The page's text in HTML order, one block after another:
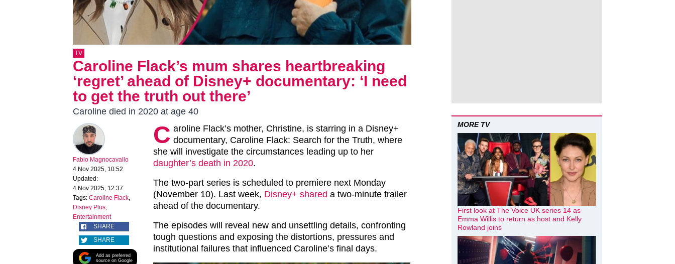
TV
Caroline Flack’s mum shares heartbreaking
‘regret’ ahead of Disney+ documentary: ‘I need
to get the truth out there’
Caroline died in 2020 at age 40
Fabio Magnocavallo
4 Nov 2025, 10:52
Updated:
4 Nov 2025, 12:37
Tags: Caroline Flack,
Disney Plus,
Entertainment
SHARE
SHARE
Add as preferred
source on Google
C aroline Flack’s mother, Christine, is starring in a Disney+
documentary, Caroline Flack: Search for the Truth, where
she will investigate the circumstances leading up to her
daughter’s death in 2020.
The two-part series is scheduled to premiere next Monday
(November 10). Last week, Disney+ shared a two-minute trailer
ahead of the documentary.
The episodes will reveal new and unsettling details, confronting
tough questions and exposing the distortions, pressures and
institutional failures that influenced Caroline’s final days.
MORE TV
First look at The Voice UK series 14 as
Emma Willis to return as host and Kelly
Rowland joins